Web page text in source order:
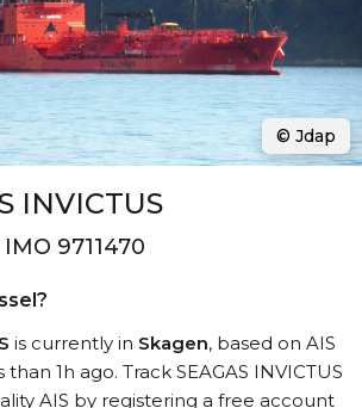
INVICTUS
9711470
is currently in Skagen, based on AIS
1h ago. Track SEAGAS INVICTUS
AIS by registering a free account
© Jdap